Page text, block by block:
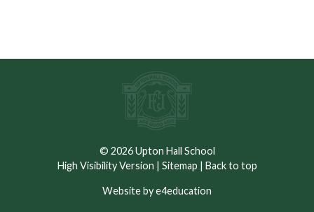
© 2026 Upton Hall School
High Visibility Version | Sitemap | Back to top
Website by e4education